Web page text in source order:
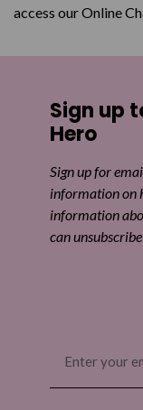
access our Online
Sign up
Hero
Sign up for
information on
information
can
(Required)